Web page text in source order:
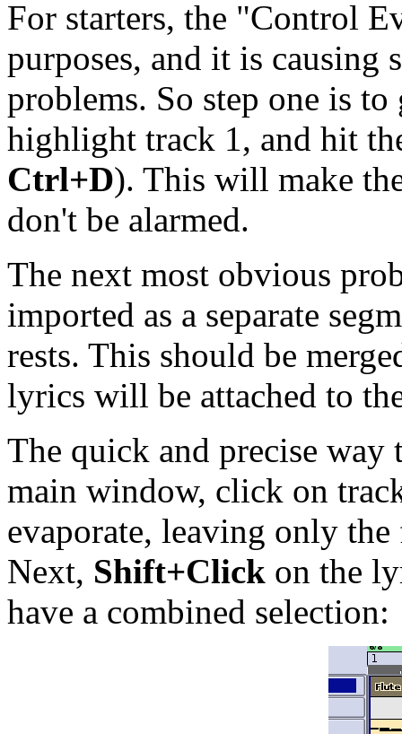
For starters, the "Control
purposes, and it is causing
problems. So step one is
highlight track 1, and hit
Ctrl+D). This will make
don't be alarmed.
The next most obvious
imported as a separate
rests. This should be
lyrics will be attached to
The quick and precise
main window, click on
evaporate, leaving only
Next, Shift+Click on the
have a combined selection: